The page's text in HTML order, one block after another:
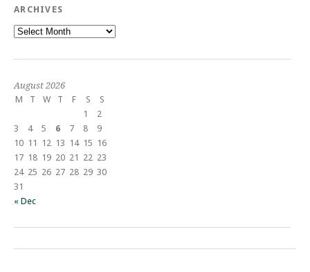
ARCHIVES
Archives
August 2026
M
T W T F S
S
1
2
3
4 5 6 7 8
9
10 11 12 13 14 15 16
17 18 19 20 21 22 23
24 25 26 27 28 29 30
31
« Dec